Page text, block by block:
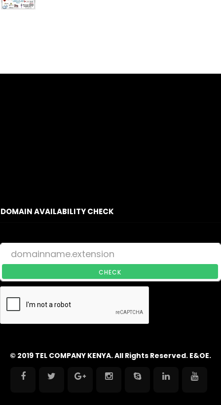
DOMAIN AVAILABILITY CHECK
CHECK
© 2019 TEL COMPANY KENYA. All Rights Reserved. E&OE.